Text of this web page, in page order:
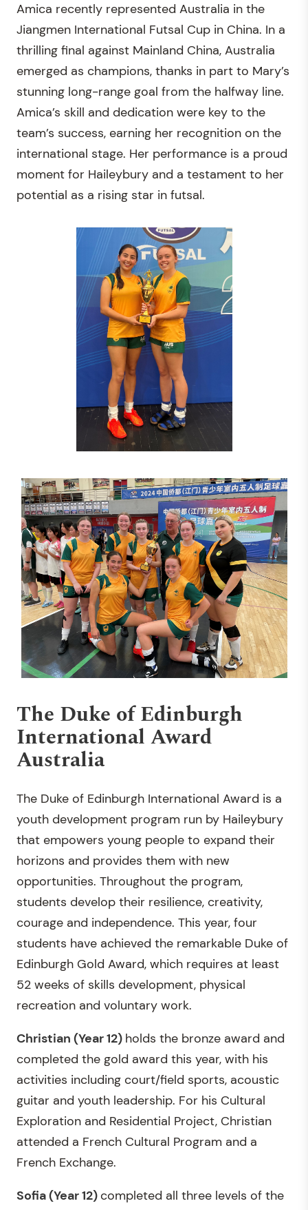
Amica recently represented Australia in the
Jiangmen International Futsal Cup in China. In a
thrilling final against Mainland China, Australia
emerged as champions, thanks in part to Mary’s
stunning long-range goal from the halfway line.
Amica’s skill and dedication were key to the
team’s success, earning her recognition on the
international stage. Her performance is a proud
moment for Haileybury and a testament to her
potential as a rising star in futsal.
The Duke of Edinburgh
International Award
Australia
The Duke of Edinburgh International Award is a
youth development program run by Haileybury
that empowers young people to expand their
horizons and provides them with new
opportunities. Throughout the program,
students develop their resilience, creativity,
courage and independence. This year, four
students have achieved the remarkable Duke of
Edinburgh Gold Award, which requires at least
52 weeks of skills development, physical
recreation and voluntary work.
Christian (Year 12) holds the bronze award and
completed the gold award this year, with his
activities including court/field sports, acoustic
guitar and youth leadership. For his Cultural
Exploration and Residential Project, Christian
attended a French Cultural Program and a
French Exchange.
Sofia(Year 12)completed all three levels of the